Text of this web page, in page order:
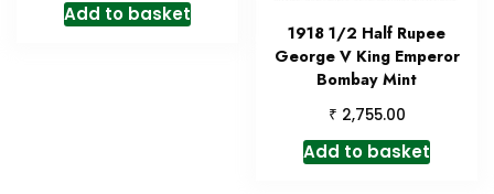
Add to basket
1918 1/2 Half Rupee
George V King Emperor
Bombay Mint
₹ 2,755.00
Add to basket